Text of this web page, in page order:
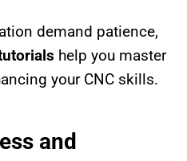
demand patience,
help you master
your CNC skills.
and